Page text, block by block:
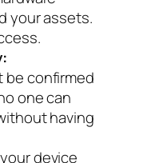
your assets.
be confirmed
one can
having
device